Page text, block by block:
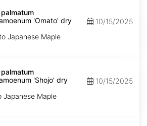
'Omato' dry
Japanese Maple
10/15/2025
'Shojo' dry
Japanese Maple
10/15/2025